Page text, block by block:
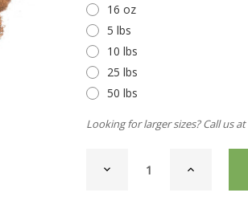
16 oz
5 lbs
10 lbs
25 lbs
50 lbs
Looking for larger sizes? Call us at
STOCK:
DECREASE
QUANTITY
INCREASE